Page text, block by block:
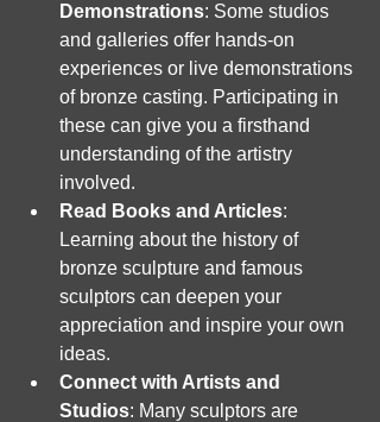
Demonstrations: Some studios
and galleries offer hands-on
experiences or live demonstrations
of bronze casting. Participating in
these can give you a firsthand
understanding of the artistry
involved.
Read Books and Articles:
Learning about the history of
bronze sculpture and famous
sculptors can deepen your
appreciation and inspire your own
ideas.
Connect with Artists and
Studios: Many sculptors are